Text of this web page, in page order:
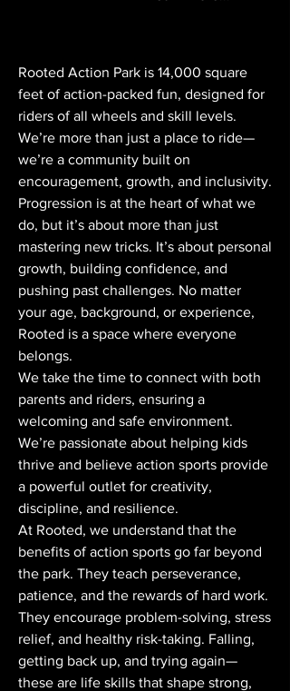
Rooted Action Park is 14,000 square
feet of action-packed fun, designed for
riders of all wheels and skill levels.
We’re more than just a place to ride—
we’re a community built on
encouragement, growth, and inclusivity.
Progression is at the heart of what we
do, but it’s about more than just
mastering new tricks. It’s about personal
growth, building confidence, and
pushing past challenges. No matter
your age, background, or experience,
Rooted is a space where everyone
belongs.
We take the time to connect with both
parents and riders, ensuring a
welcoming and safe environment.
We’re passionate about helping kids
thrive and believe action sports provide
a powerful outlet for creativity,
discipline, and resilience.
At Rooted, we understand that the
benefits of action sports go far beyond
the park. They teach perseverance,
patience, and the rewards of hard work.
They encourage problem-solving, stress
relief, and healthy risk-taking. Falling,
getting back up, and trying again—
these are life skills that shape strong,